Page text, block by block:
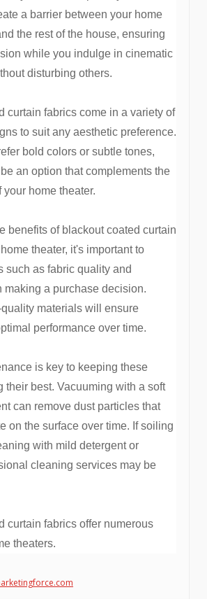
a barrier between your home
the rest of the house, ensuring
while you indulge in cinematic
disturbing others.
curtain fabrics come in a variety of
to suit any aesthetic preference.
bold colors or subtle tones,
an option that complements the
home theater.
benefits of blackout coated curtain
theater, it's important to
such as fabric quality and
making a purchase decision.
materials will ensure
performance over time.
is key to keeping these
their best. Vacuuming with a soft
can remove dust particles that
on the surface over time. If soiling
with mild detergent or
cleaning services may be
curtain fabrics offer numerous
theaters.